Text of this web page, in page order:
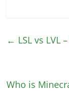
← LSL vs LVL
Who is